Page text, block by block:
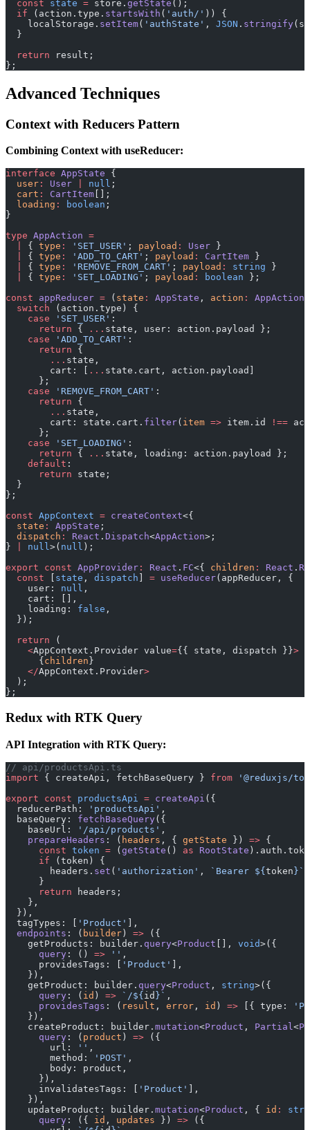
  const
state = store. getState ();
  if
(action.type. startsWith ( 'auth/' )) {
    localStorage.
setItem( 'authState' , JSON . stringify
  }
  return
result;
};
Advanced Techniques
Context with Reducers Pattern
Combining Context with useReducer:
interface AppState {
  user
: User null ;
  cart
: CartItem [];
  loading
: boolean ;
}
type AppAction =
{ type : 'SET_USER' ; payload : User }
{ type : 'ADD_TO_CART' ; payload : CartItem }
{ type : 'REMOVE_FROM_CART' ; payload : string }
{ type : 'SET_LOADING' ; payload : boolean };
const appReducer = ( state : AppState , action : AppAction
  switch
(action.type) {
    case
'SET_USER' :
      return
{ ... state, user: action.payload };
    case
'ADD_TO_CART' :
      return
{
        ...
state,
        cart: [
... state.cart, action.payload]
      };
    case
'REMOVE_FROM_CART' :
      return
{
        ...
state,
        cart: state.cart.
filter( item => item.id !==
      };
    case
'SET_LOADING' :
      return
{ ... state, loading: action.payload };
    default
:
      return
state;
  }
};
const AppContext = createContext<{
  state
: AppState ;
  dispatch
: React . Dispatch<AppAction>;
}
null>( null );
export const AppProvider : React . FC<{ children : React .
  const
state , dispatch = useReducer(appReducer, {
    user:
null ,
    cart: [],
    loading:
false ,
  });
  return
(
    <
AppContext.Provider value={{ state, dispatch }}>
      {
children }
    </
AppContext.Provider>
  );
};
Redux with RTK Query
API Integration with RTK Query:
// api/productsApi.ts
import { createApi, fetchBaseQuery } from '@reduxjs/
export const productsApi = createApi ({
  reducerPath:
'productsApi' ,
  baseQuery:
fetchBaseQuery({
    baseUrl:
'/api/products' ,
    prepareHeaders
: ( headers , { getState }) => {
      const
token = (getState () as RootState
      if
(token) {
        headers.
set ( 'authorization' , `Bearer ${token}`
      }
      return
headers;
    },
  }),
  tagTypes: [
'Product' ],
  endpoints
: ( builder) => ({
    getProducts: builder.
query<Product [], void>({
      query
: () => '' ,
      providesTags: [
'Product' ],
    }),
    getProduct: builder.
query<Product , string>({
      query
: ( id ) => `/${id }` ,
      providesTags
: ( result , error , id ) => [{ type:
    }),
    createProduct: builder.
mutation<Product , Partial <
      query
: ( product ) => ({
        url:
'' ,
        method:
'POST' ,
        body: product,
      }),
      invalidatesTags: [
'Product' ],
    }),
    updateProduct: builder.
mutation<Product , { id :
      query
: ({ id , updates }) => ({